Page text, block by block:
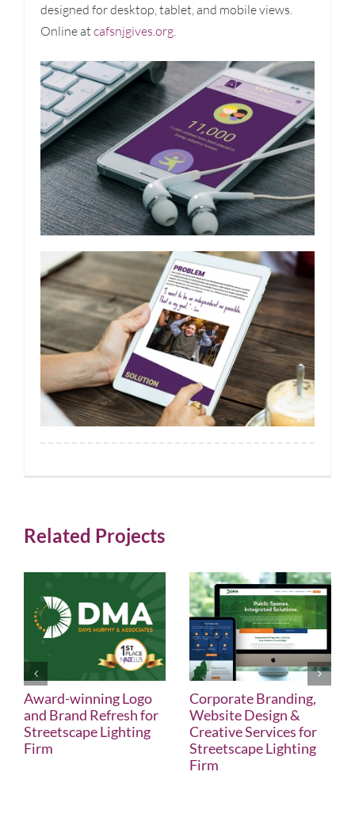
designed for desktop, tablet, and mobile views.
Online at cafsnjgives.org.
Related Projects
Award-winning Logo
and Brand Refresh for
Streetscape Lighting
Firm
Corporate Branding,
Website Design &
Creative Services for
Streetscape Lighting
Firm